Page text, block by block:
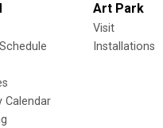
Calendar
Art Park
Visit
Installations